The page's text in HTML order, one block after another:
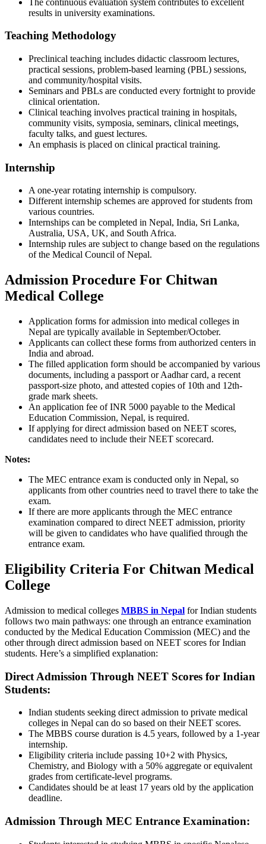
results in university examinations.
Teaching Methodology
Preclinical teaching includes didactic classroom lectures,
practical sessions, problem-based learning (PBL) sessions,
and community/hospital visits.
Seminars and PBLs are conducted every fortnight to provide
clinical orientation.
Clinical teaching involves practical training in hospitals,
community visits, symposia, seminars, clinical meetings,
faculty talks, and guest lectures.
An emphasis is placed on clinical practical training.
Internship
A one-year rotating internship is compulsory.
Different internship schemes are approved for students from
various countries.
Internships can be completed in Nepal, India, Sri Lanka,
Australia, USA, UK, and South Africa.
Internship rules are subject to change based on the regulations
of the Medical Council of Nepal.
Admission Procedure For Chitwan
Medical College
Application forms for admission into medical colleges in
Nepal are typically available in September/October.
Applicants can collect these forms from authorized centers in
India and abroad.
The filled application form should be accompanied by various
documents, including a passport or Aadhar card, a recent
passport-size photo, and attested copies of 10th and 12th-
grade mark sheets.
An application fee of INR 5000 payable to the Medical
Education Commission, Nepal, is required.
If applying for direct admission based on NEET scores,
candidates need to include their NEET scorecard.
Notes:
The MEC entrance exam is conducted only in Nepal, so
applicants from other countries need to travel there to take the
exam.
If there are more applicants through the MEC entrance
examination compared to direct NEET admission, priority
will be given to candidates who have qualified through the
entrance exam.
Eligibility Criteria For Chitwan Medical
College
Admission to medical colleges MBBS in Nepal for Indian students
follows two main pathways: one through an entrance examination
conducted by the Medical Education Commission (MEC) and the
other through direct admission based on NEET scores for Indian
students. Here’s a simplified explanation:
Direct Admission Through NEET Scores for Indian
Students:
Indian students seeking direct admission to private medical
colleges in Nepal can do so based on their NEET scores.
The MBBS course duration is 4.5 years, followed by a 1-year
internship.
Eligibility criteria include passing 10+2 with Physics,
Chemistry, and Biology with a 50% aggregate or equivalent
grades from certificate-level programs.
Candidates should be at least 17 years old by the application
deadline.
Admission Through MEC Entrance Examination: